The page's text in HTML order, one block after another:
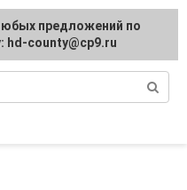
suggestions regarding
[email protected]
предложений по
hd-county@cp9.ru